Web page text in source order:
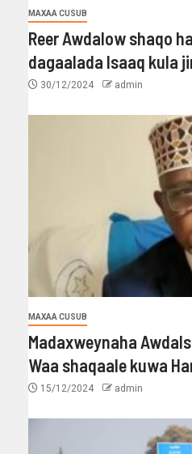
MAXAA CUSUB
Reer Awdalow shaqo
dagaalada Isaaq kula
30/12/2024 admin
MAXAA CUSUB
Madaxweynaha
Waa shaqaale kuwa
15/12/2024 admin